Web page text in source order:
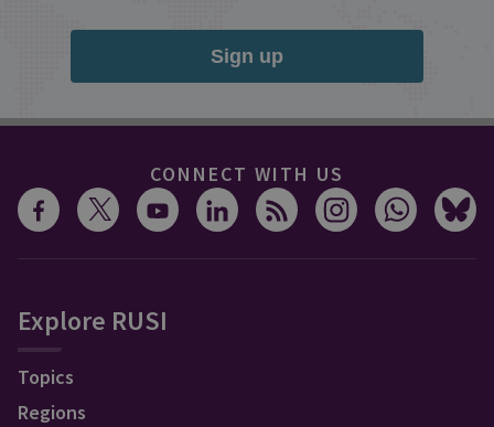
Sign up
CONNECT WITH US
Explore RUSI
Topics
Regions